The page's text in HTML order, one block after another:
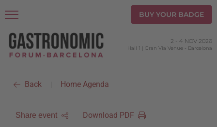
BUY YOUR BADGE
2 - 4 NOV 2026
Hall 1 | Gran Via Venue - Barcelona
Back | Home Agenda
Share event Download PDF